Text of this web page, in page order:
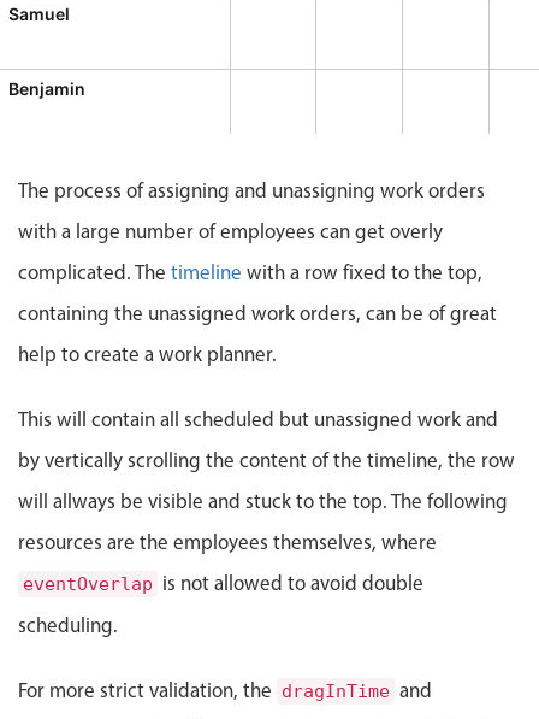
Event listing
Events with custom tooltips
Meal planner
Date & Time pickers
Date & Time
Range
Highlights
Week-Month-Quarter-Year views
Single & multiple date selection
Marked, colored days & labels
Localization
Samuel
Benjamin
The process of assigning and unassigning work orders
with a large number of employees can get overly
complicated. The timeline with a row fixed to the top,
containing the unassigned work orders, can be of great
help to create a work planner.
This will contain all scheduled but unassigned work and
by vertically scrolling the content of the timeline, the row
will allways be visible and stuck to the top. The following
resources are the employees themselves, where
eventOverlap is not allowed to avoid double
scheduling.
For more strict validation, the dragInTime and